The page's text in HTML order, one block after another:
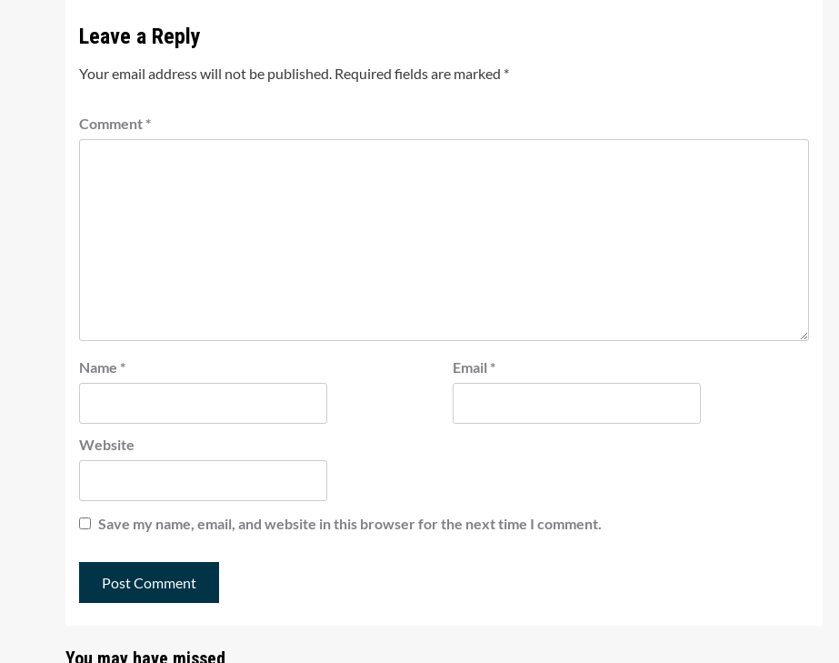
Leave a Reply
Your email address will not be published. Required fields are marked *
Comment *
Name * Email *
Website
Save my name, email, and website in this browser for the next time I comment.